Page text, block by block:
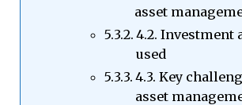
asset
4.2. Investment
used
4.3. Key
asset